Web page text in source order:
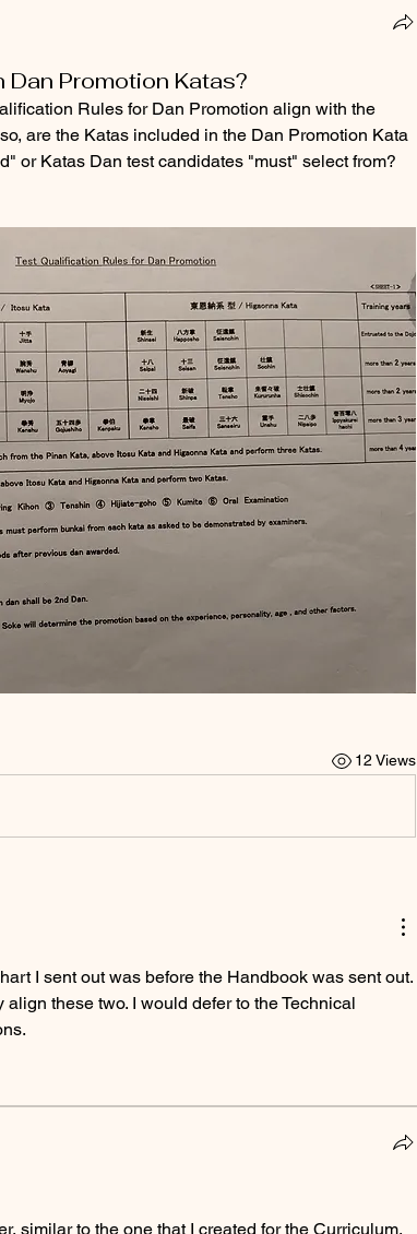
Promotion Katas?
Rules for Dan Promotion align with the
are the Katas included in the Dan Promotion Kata
or Katas Dan test candidates "must" select from?
12 Views
I sent out was before the Handbook was sent out.
these two. I would defer to the Technical
similar to the one that I created for the Curriculum.